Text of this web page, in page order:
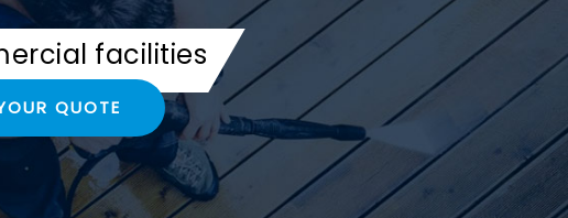
facilities
QUOTE